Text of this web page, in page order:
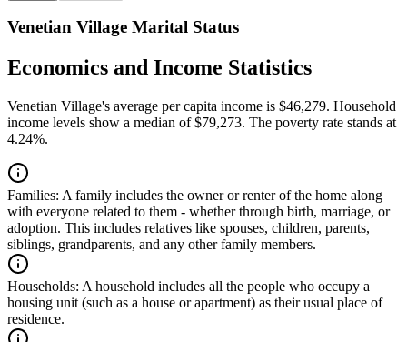
Venetian Village Marital Status
Economics and Income Statistics
Venetian Village's average per capita income is $46,279. Household
income levels show a median of $79,273. The poverty rate stands at
4.24%.
Families: A family includes the owner or renter of the home along
with everyone related to them - whether through birth, marriage, or
adoption. This includes relatives like spouses, children, parents,
siblings, grandparents, and any other family members.
Households: A household includes all the people who occupy a
housing unit (such as a house or apartment) as their usual place of
residence.